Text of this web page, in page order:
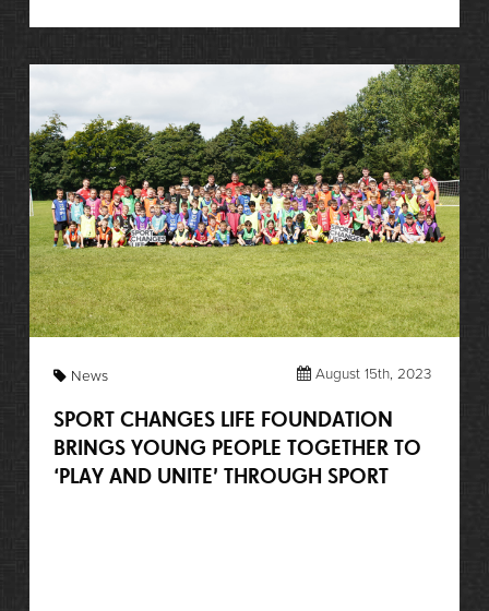
News August 15th, 2023
SPORT CHANGES LIFE FOUNDATION
BRINGS YOUNG PEOPLE TOGETHER TO
‘PLAY AND UNITE’ THROUGH SPORT